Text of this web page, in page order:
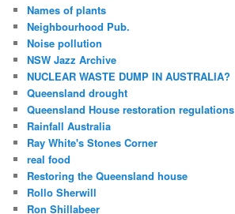
Names of plants
Neighbourhood Pub.
Noise pollution
NSW Jazz Archive
NUCLEAR WASTE DUMP IN AUSTRALIA?
Queensland drought
Queensland House restoration regulations
Rainfall Australia
Ray White's Stones Corner
real food
Restoring the Queensland house
Rollo Sherwill
Ron Shillabeer